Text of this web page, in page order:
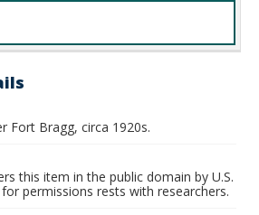
Fort Bragg, circa 1920s.
this item in the public domain by U.S.
permissions rests with researchers.